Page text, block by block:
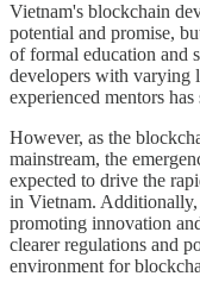
Vietnam's blockchain
potential and promise,
of formal education and
developers with varying
experienced mentors
However, as the
mainstream, the
expected to drive the
in Vietnam. Additionally,
promoting innovation
clearer regulations and
environment for